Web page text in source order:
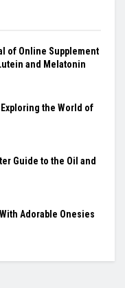
of Online Supplement
and Melatonin
the World of
Guide to the Oil and
Adorable Onesies